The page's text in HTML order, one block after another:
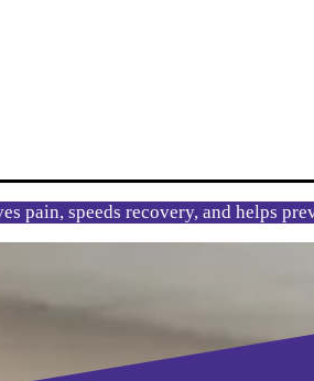
pain, speeds recovery, and helps